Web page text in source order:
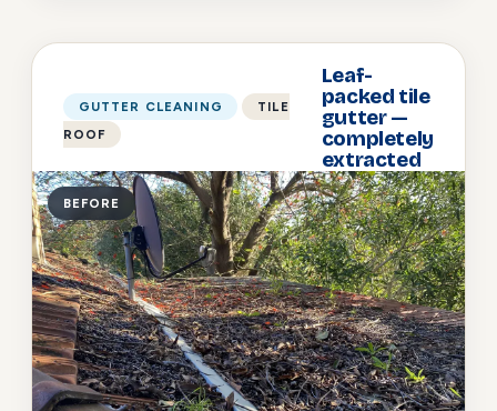
GUTTER CLEANING
TILE
ROOF
Leaf-
packed tile
gutter —
completely
extracted
BEFORE